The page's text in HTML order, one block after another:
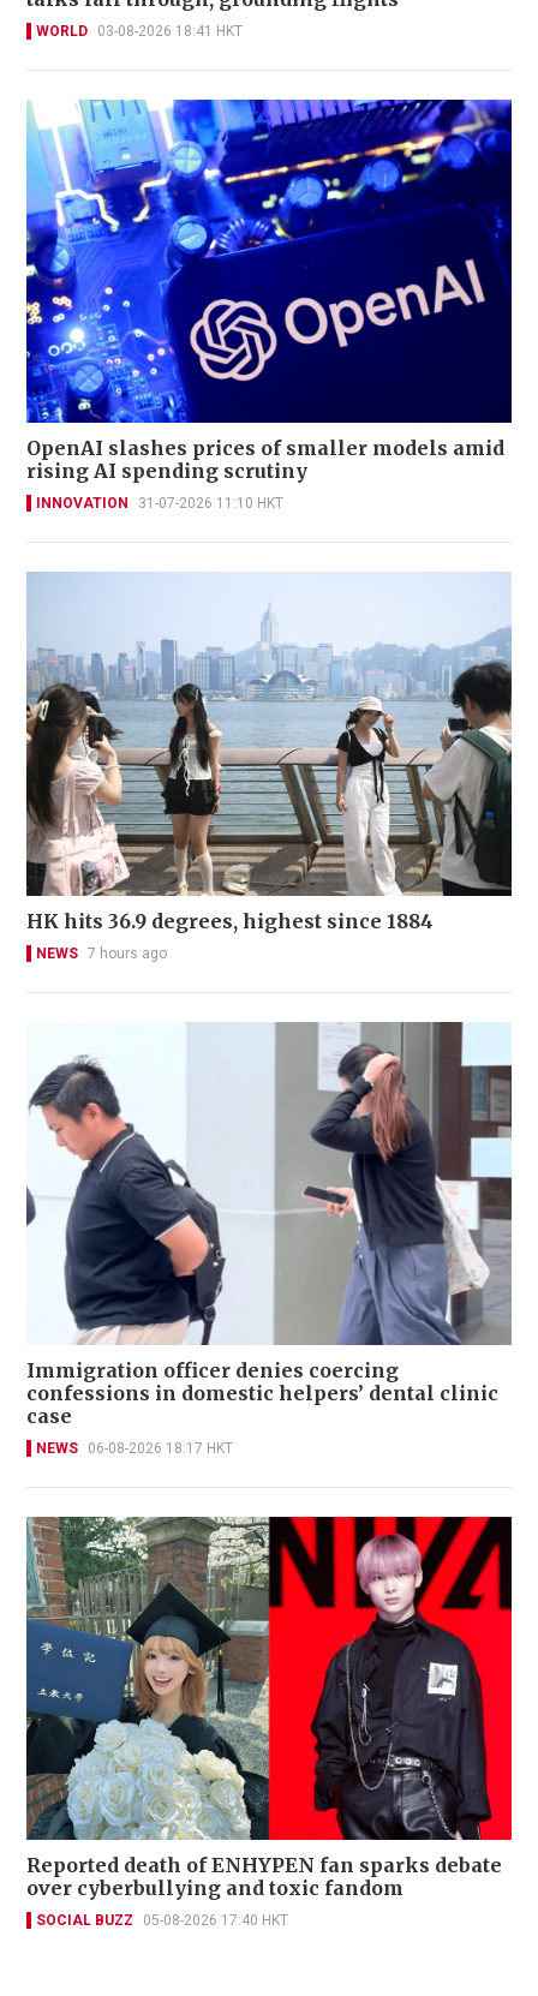
WORLD 03-08-2026 18:41 HKT
OpenAI slashes prices of smaller models amid
rising AI spending scrutiny
INNOVATION 31-07-2026 11:10 HKT
HK hits 36.9 degrees, highest since 1884
NEWS 7 hours ago
Immigration officer denies coercing
confessions in domestic helpers’ dental clinic
case
NEWS 06-08-2026 18:17 HKT
Reported death of ENHYPEN fan sparks debate
over cyberbullying and toxic fandom
SOCIAL BUZZ 05-08-2026 17:40 HKT